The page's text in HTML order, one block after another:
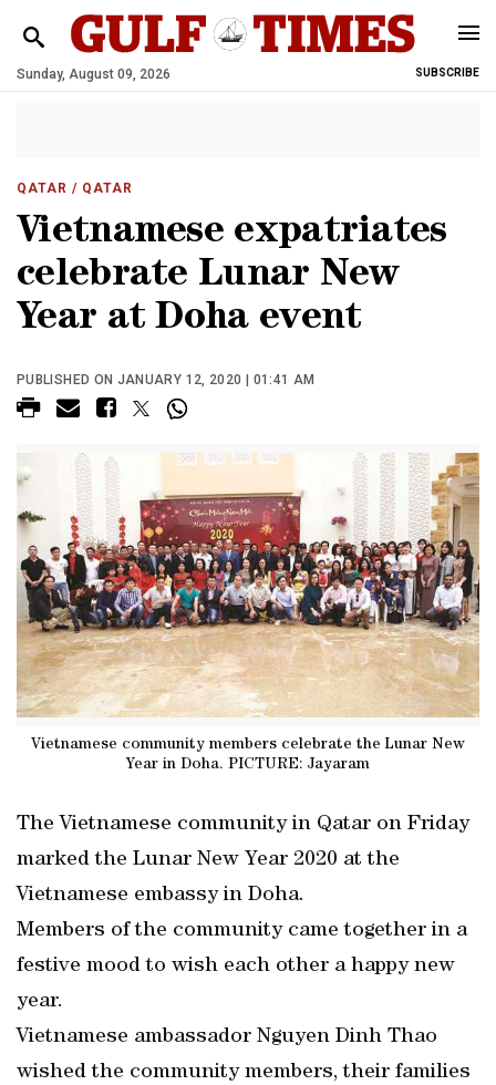
Sunday, August 09, 2026 SUBSCRIBE
QATAR / QATAR
Vietnamese expatriates
celebrate Lunar New
Year at Doha event
PUBLISHED ON JANUARY 12, 2020 | 01:41 AM
Vietnamese community members celebrate the Lunar New
Year in Doha. PICTURE: Jayaram
The Vietnamese community in Qatar on Friday
marked the Lunar New Year 2020 at the
Vietnamese embassy in Doha.
Members of the community came together in a
festive mood to wish each other a happy new
year.
Vietnamese ambassador Nguyen Dinh Thao
wished the community members, their families